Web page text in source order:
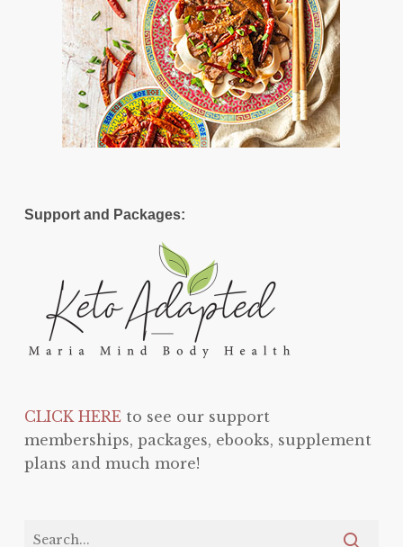
Support and Packages:
CLICK HEREto see our support
memberships, packages, ebooks, supplement
plans and much more!